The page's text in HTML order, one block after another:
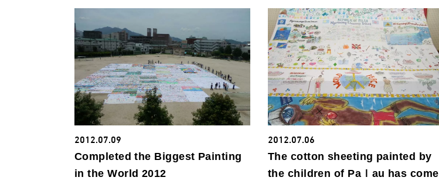
2012.07.09
Completed the Biggest Painting
in the World 2012
2012.07.06
The cotton sheeting painted by
the children of Paｌau has come